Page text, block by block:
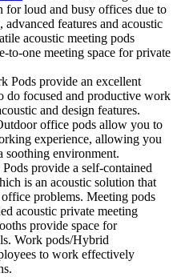
for loud and busy offices due to
features and acoustic
acoustic meeting pods
to-one meeting space for private
Pods provide an excellent
do focused and productive work
and design features.
office pods allow you to
experience, allowing you
environment.
provide a self-contained
is an acoustic solution that
problems. Meeting pods
acoustic private meeting
provide space for
Work pods/Hybrid
to work effectively